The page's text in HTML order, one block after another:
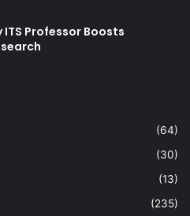
Professor Boosts
(64)
(30)
(13)
(235)